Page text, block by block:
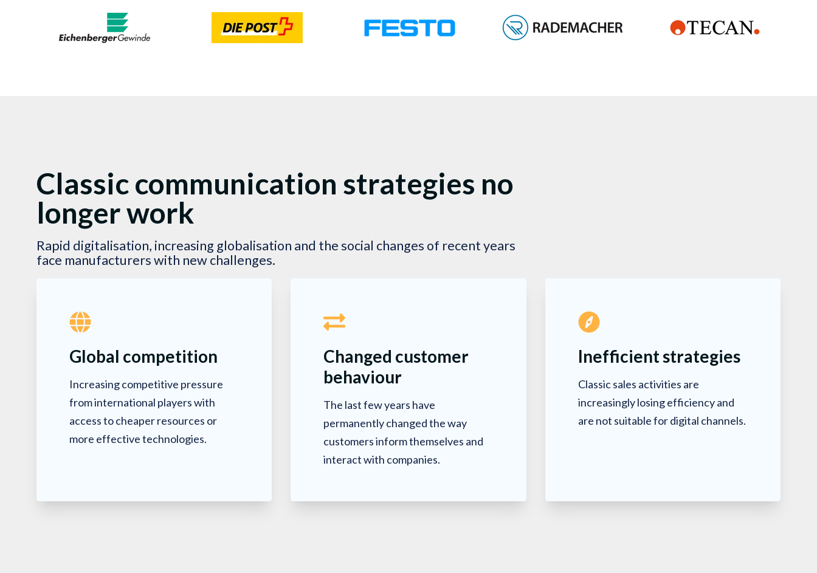
Classic communication strategies no
longer work
Rapid digitalisation, increasing globalisation and the social changes of recent years
face manufacturers with new challenges.
Global competition
Increasing competitive pressure
from international players with
access to cheaper resources or
more effective technologies.
Changed customer
behaviour
The last few years have
permanently changed the way
customers inform themselves and
interact with companies.
Inefficient strategies
Classic sales activities are
increasingly losing efficiency and
are not suitable for digital channels.